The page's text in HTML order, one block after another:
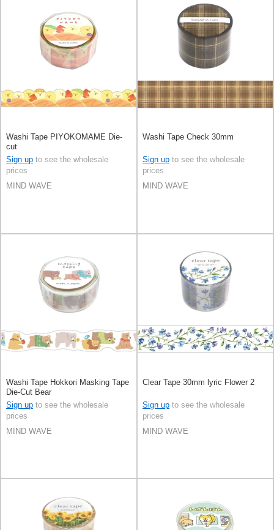
Washi Tape PIYOKOMAME Die-
cut
Sign up to see the wholesale
prices
MIND WAVE
Washi Tape Check 30mm
Sign up to see the wholesale
prices
MIND WAVE
Washi Tape Hokkori Masking Tape
Die-Cut Bear
Sign up to see the wholesale
prices
MIND WAVE
Clear Tape 30mm lyric Flower 2
Sign up to see the wholesale
prices
MIND WAVE